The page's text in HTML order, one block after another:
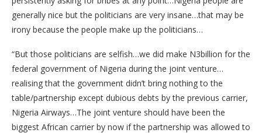
generally nice but the politicians are very insane…that may be
irony because the people make up the politicians…
“But those politicians are selfish…we did make N3billion for the
federal government of Nigeria during the joint venture…
realising that the government didn’t bring nothing to the
table/partnership except dubious debts by the previous carrier,
Nigeria Airways…The joint venture should have been the
biggest African carrier by now if the partnership was allowed to